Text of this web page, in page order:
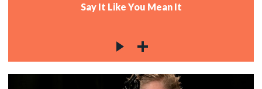
Say It Like You Mean It